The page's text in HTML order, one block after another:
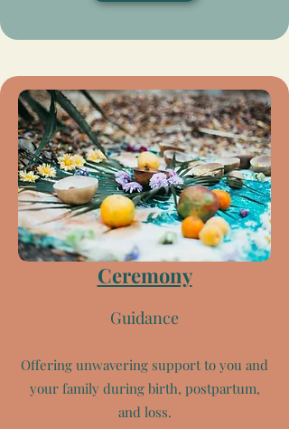
Ceremony
Guidance
Offering unwavering support to you and
your family during birth, postpartum,
and loss.